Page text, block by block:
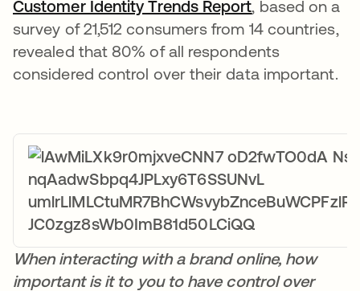
Customer Identity Trends Reportopens in a
, based on a
survey of 21,512 consumers from 14 countries,
revealed that 80% of all respondents
considered control over their data important.
When interacting with a brand online, how
important is it to you to have control over